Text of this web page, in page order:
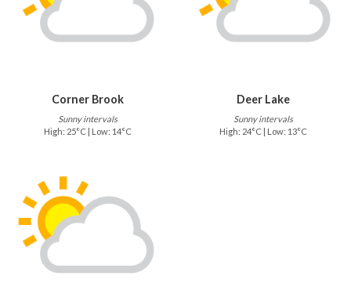
Corner Brook
Sunny intervals
High: 25°C | Low: 14°C
Deer Lake
Sunny intervals
High: 24°C | Low: 13°C